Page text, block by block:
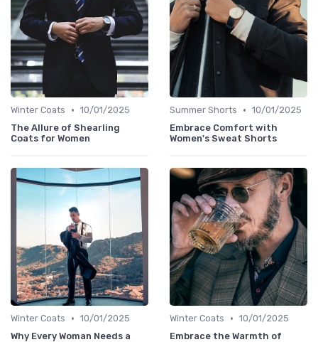
Winter Coats • 10/01/2025
The Allure of Shearling
Coats for Women
Summer Shorts • 10/01/2025
Embrace Comfort with
Women's Sweat Shorts
Winter Coats • 10/01/2025
Why Every Woman Needs a
Winter Coats • 10/01/2025
Embrace the Warmth of